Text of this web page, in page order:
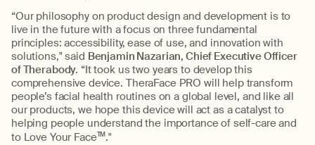
“Our philosophy on product design and development is to
live in the future with a focus on three fundamental
principles: accessibility, ease of use, and innovation with
solutions," said Benjamin Nazarian, Chief Executive Officer
of Therabody. “It took us two years to develop this
comprehensive device. TheraFace PRO will help transform
people’s facial health routines on a global level, and like all
our products, we hope this device will act as a catalyst to
helping people understand the importance of self-care and
to Love Your FaceTM."